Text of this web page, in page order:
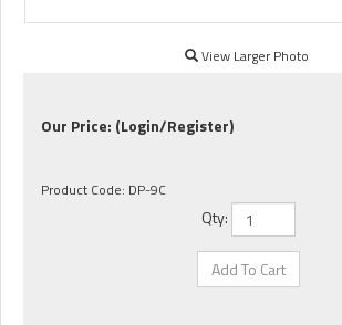
View Larger Photo
Our Price: (Login/Register)
Product Code: DP-9C
Qty: